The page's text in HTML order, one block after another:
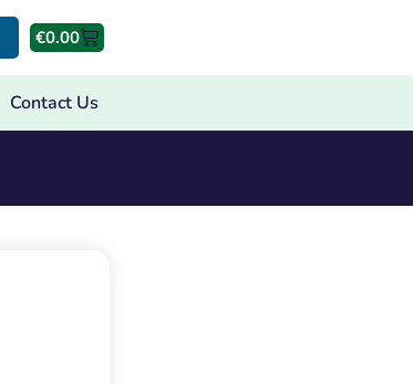
€0.00
Contact Us